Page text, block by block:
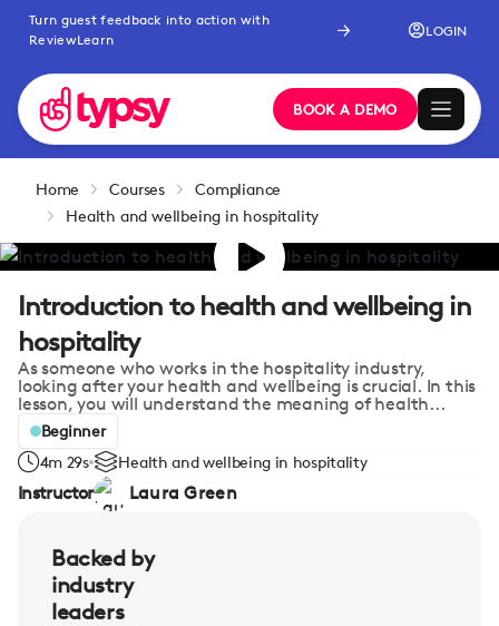
Turn guest feedback into action with
ReviewLearn
LOGIN
BOOK A DEMO
Home Courses
Compliance
Health and wellbeing in hospitality
Introduction to health and wellbeing in
hospitality
As someone who works in the hospitality industry,
looking after your health and wellbeing is crucial. In this
lesson, you will understand the meaning of health...
Beginner
4m 29s
Health and wellbeing in hospitality
Instructor Laura Green
Backed by
industry
leaders